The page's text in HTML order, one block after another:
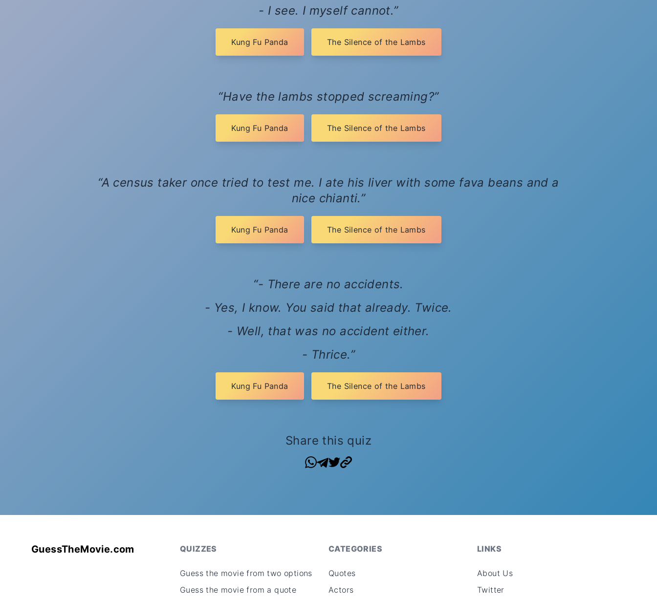
- I see. I myself cannot.
Kung Fu Panda The Silence of the Lambs
Have the lambs stopped screaming?
Kung Fu Panda The Silence of the Lambs
A census taker once tried to test me. I ate his liver with some fava beans and a
nice chianti.
Kung Fu Panda The Silence of the Lambs
- There are no accidents.
- Yes, I know. You said that already. Twice.
- Well, that was no accident either.
- Thrice.
Kung Fu Panda The Silence of the Lambs
Share this quiz
GuessTheMovie.com QUIZZES
Guess the movie from two options
Guess the movie from a quote
CATEGORIES
Quotes
Actors
LINKS
About Us
Twitter